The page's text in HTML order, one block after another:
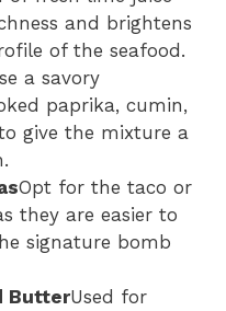
and brightens
of the seafood.
a savory
paprika, cumin,
give the mixture a
Opt for the taco or
they are easier to
signature bomb
ButterUsed for